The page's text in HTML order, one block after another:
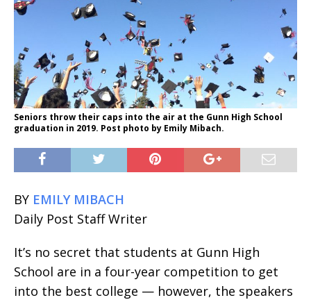
Seniors throw their caps into the air at the Gunn High School
graduation in 2019. Post photo by Emily Mibach.
BY EMILY MIBACH
Daily Post Staff Writer
It’s no secret that students at Gunn High
School are in a four-year competition to get
into the best college — however, the speakers